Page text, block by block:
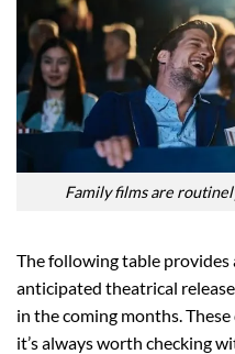
Family films are
The following table provides
anticipated theatrical
in the coming months.
it’s always worth checking